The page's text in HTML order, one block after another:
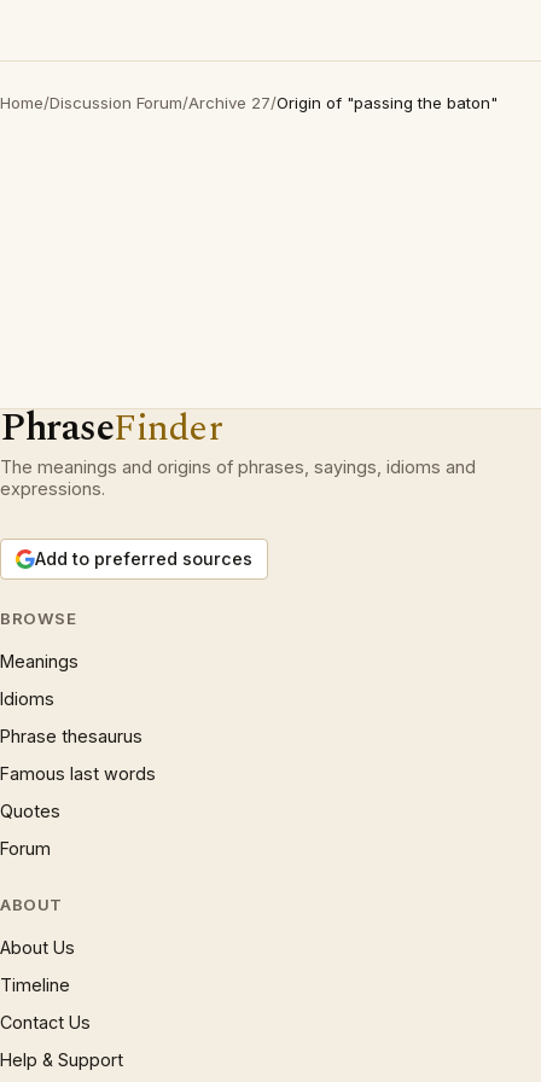
Home/Discussion Forum/Archive 27/Origin of "passing the baton"
PhraseFinder
The meanings and origins of phrases, sayings, idioms and
expressions.
Add to preferred sources
BROWSE
Meanings
Idioms
Phrase thesaurus
Famous last words
Quotes
Forum
ABOUT
About Us
Timeline
Contact Us
Help & Support